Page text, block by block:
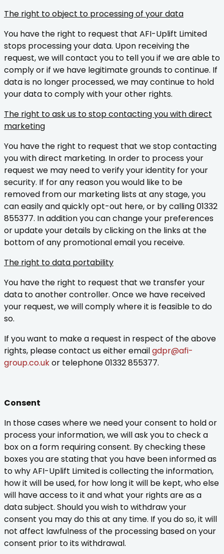
The right to object to processing of your data
You have the right to request that AFI-Uplift Limited
stops processing your data. Upon receiving the
request, we will contact you to tell you if we are able to
comply or if we have legitimate grounds to continue. If
data is no longer processed, we may continue to hold
your data to comply with your other rights.
The right to ask us to stop contacting you with direct
marketing
You have the right to request that we stop contacting
you with direct marketing. In order to process your
request we may need to verify your identity for your
security. If for any reason you would like to be
removed from our marketing lists at any stage, you
can easily and quickly opt-out here, or by calling 01332
855377. In addition you can change your preferences
or update your details by clicking on the links at the
bottom of any promotional email you receive.
The right to data portability
You have the right to request that we transfer your
data to another controller. Once we have received
your request, we will comply where it is feasible to do
so.
If you want to make a request in respect of the above
rights, please contact us either emailgdpr@afi-
group.co.ukor telephone 01332 855377.
Consent
In those cases where we need your consent to hold or
process your information, we will ask you to check a
box on a form requiring consent. By checking these
boxes you are stating that you have been informed as
to why AFI-Uplift Limited is collecting the information,
how it will be used, for how long it will be kept, who else
will have access to it and what your rights are as a
data subject. Should you wish to withdraw your
consent you may do this at any time. If you do so, it will
not affect lawfulness of the processing based on your
consent prior to its withdrawal.